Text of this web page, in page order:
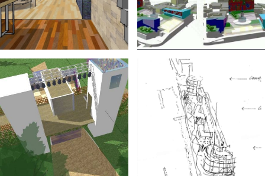
Preliminary
Sketches